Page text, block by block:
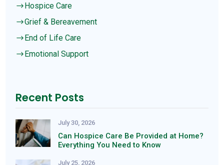
$Hospice Care
$Grief & Bereavement
$End of Life Care
$Emotional Support
Recent Posts
July 30, 2026
Can Hospice Care Be Provided at Home?
Everything You Need to Know
July 25, 2026